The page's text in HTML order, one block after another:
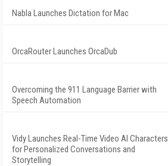
Nabla Launches Dictation for Mac
OrcaRouter Launches OrcaDub
Overcoming the 911 Language Barrier with
Speech Automation
Vidy Launches Real-Time Video AI Characters
for Personalized Conversations and
Storytelling